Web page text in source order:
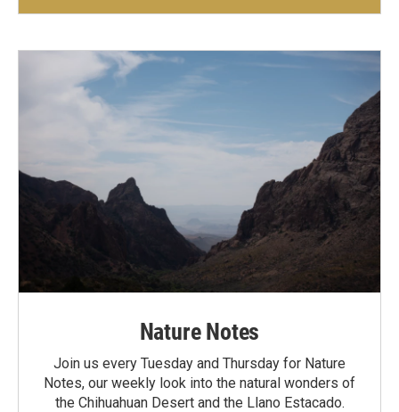
Nature Notes
Join us every Tuesday and Thursday for Nature
Notes, our weekly look into the natural wonders of
the Chihuahuan Desert and the Llano Estacado.